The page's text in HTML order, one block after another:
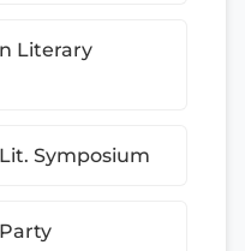
Literary
Symposium